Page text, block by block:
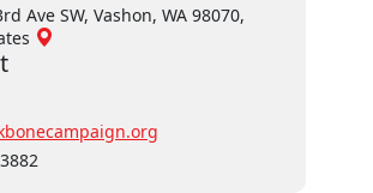
Ave SW, Vashon, WA 98070,